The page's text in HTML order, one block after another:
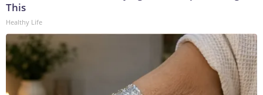
This
Healthy Life